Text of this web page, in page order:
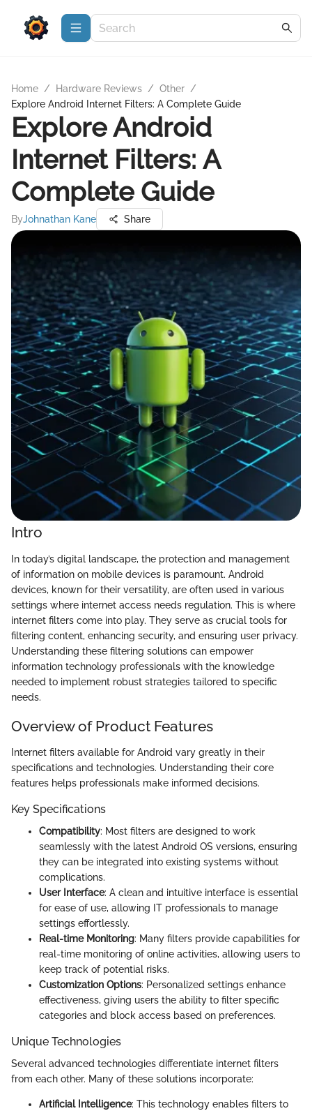
Home / Hardware Reviews / Other /
Explore Android Internet Filters: A Complete Guide
Explore Android
Internet Filters: A
Complete Guide
ByJohnathan Kane Share
Intro
In today’s digital landscape, the protection and management
of information on mobile devices is paramount. Android
devices, known for their versatility, are often used in various
settings where internet access needs regulation. This is where
internet filters come into play. They serve as crucial tools for
filtering content, enhancing security, and ensuring user privacy.
Understanding these filtering solutions can empower
information technology professionals with the knowledge
needed to implement robust strategies tailored to specific
needs.
Overview of Product Features
Internet filters available for Android vary greatly in their
specifications and technologies. Understanding their core
features helps professionals make informed decisions.
Key Specifications
Compatibility: Most filters are designed to work
seamlessly with the latest Android OS versions, ensuring
they can be integrated into existing systems without
complications.
User Interface: A clean and intuitive interface is essential
for ease of use, allowing IT professionals to manage
settings effortlessly.
Real-time Monitoring: Many filters provide capabilities for
real-time monitoring of online activities, allowing users to
keep track of potential risks.
Customization Options: Personalized settings enhance
effectiveness, giving users the ability to filter specific
categories and block access based on preferences.
Unique Technologies
Several advanced technologies differentiate internet filters
from each other. Many of these solutions incorporate:
Artificial Intelligence: This technology enables filters to